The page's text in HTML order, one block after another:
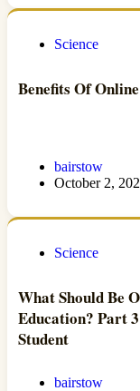
Science
Benefits Of
bairstow
October 2,
Science
What Should Be
Education? Part
Student
bairstow